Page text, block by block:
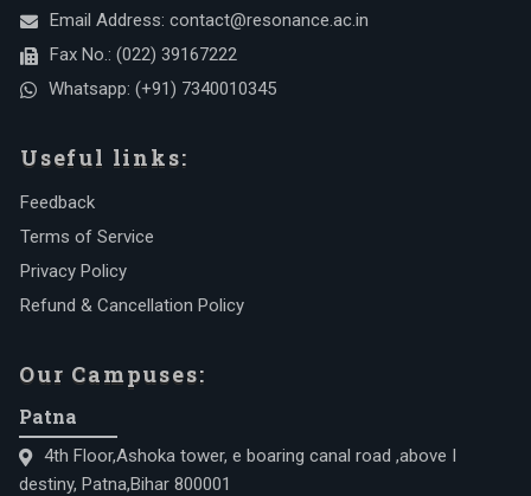
Email Address: contact@resonance.ac.in
Fax No.: (022) 39167222
Whatsapp: (+91) 7340010345
Useful links:
Feedback
Terms of Service
Privacy Policy
Refund & Cancellation Policy
Our Campuses:
Patna
4th Floor,Ashoka tower, e boaring canal road ,above I
destiny, Patna,Bihar 800001